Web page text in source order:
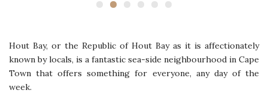
Hout Bay, or the Republic of Hout Bay as it is affectionately
known by locals, is a fantastic sea-side neighbourhood in Cape
Town that offers something for everyone, any day of the
week.